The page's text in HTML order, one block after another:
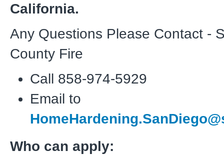
California.
Any Questions Please Contact -
County Fire
Call 858-974-5929
Email to
Who can apply: